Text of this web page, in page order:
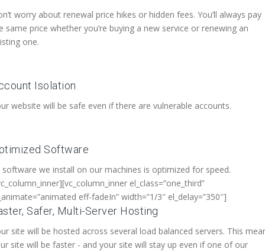
worry about renewal price hikes or hidden fees. You’ll always pay
same price whether you’re buying a new service or renewing an
one.
Isolation
website will be safe even if there are vulnerable accounts.
Software
software we install on our machines is optimized for speed.
el_class=”one_third”
eff-fadeIn” width=”1/3″ el_delay=”350″]
Safer, Multi-Server Hosting
site will be hosted across several load balanced servers. This
site will be faster - and your site will stay up even if one of our